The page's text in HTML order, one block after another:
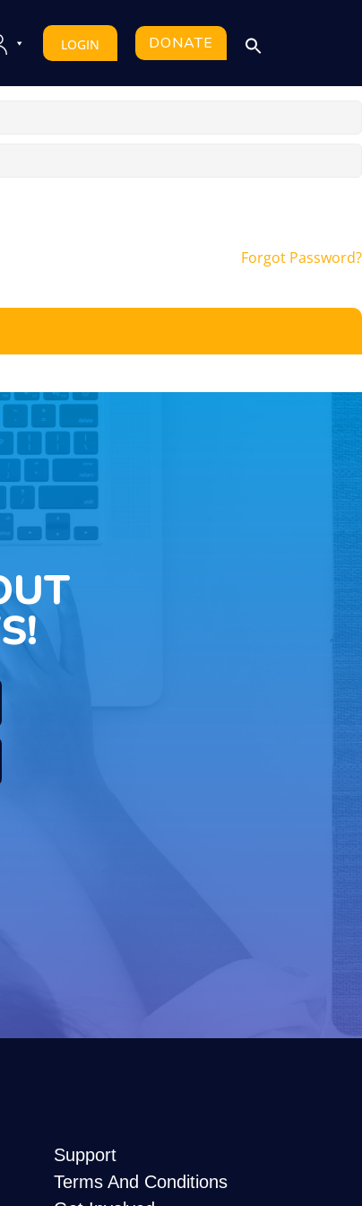
LOGIN DONATE
Forgot Password?
Support
Terms And Conditions